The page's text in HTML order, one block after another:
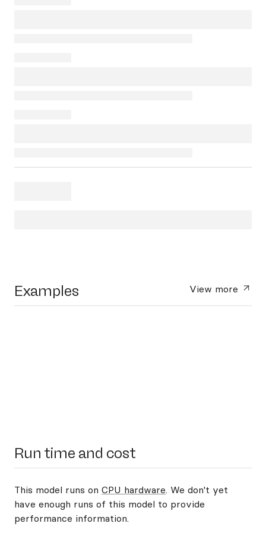
Examples View more
Run time and cost
This model runs on CPU hardware. We don't yet
have enough runs of this model to provide
performance information.